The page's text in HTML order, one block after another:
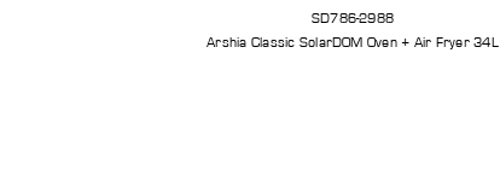
SD786-2988
Arshia Classic SolarDOM Oven + Air Fryer 34L